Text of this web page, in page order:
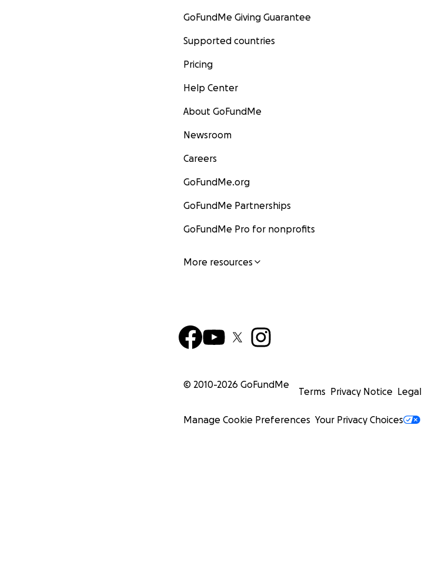
GoFundMe Giving Guarantee
Supported countries
Pricing
Help Center
About GoFundMe
Newsroom
Careers
GoFundMe.org
GoFundMe Partnerships
GoFundMe Pro for nonprofits
More resources
© 2010-2026 GoFundMe
Terms Privacy Notice Legal
Manage Cookie Preferences Your Privacy Choices